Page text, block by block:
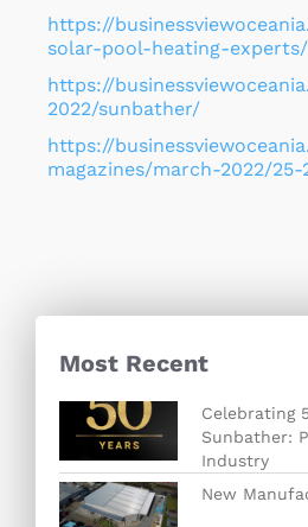
https://
solar-pool-heating-experts/
https://
2022/sunbather/
https://
magazines/march-2022/25-
Most Recent
Celebrating
Sunbather:
Industry
New